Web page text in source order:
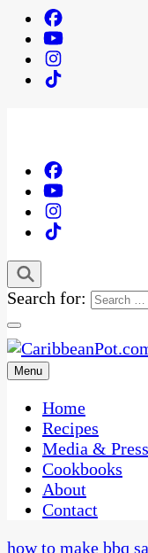
Search for:
One Kitchen, Many
Menu
Home
Recipes
Media & Press
Cookbooks
About
Contact
how to make bbq